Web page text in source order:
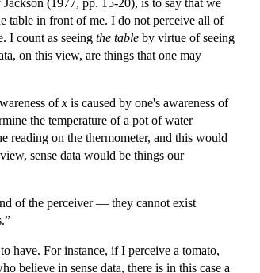
table in front of me. I do not perceive all of
I count as seeing the table by virtue of seeing
on this view, are things that one may
ofx is caused by one's awareness of
the temperature of a pot of water
reading on the thermometer, and this would
sense data would be things our
of the perceiver — they cannot exist
have. For instance, if I perceive a tomato,
believe in sense data, there is in this case a